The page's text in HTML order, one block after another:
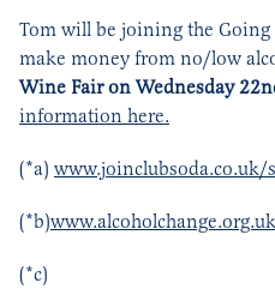
Tom will be joining the Going
make money from no/low
Wine Fair on Wednesday 22
information here.
(*a) www.joinclubsoda.co.uk/
(*b)www.alcoholchange.org.uk
(*c)